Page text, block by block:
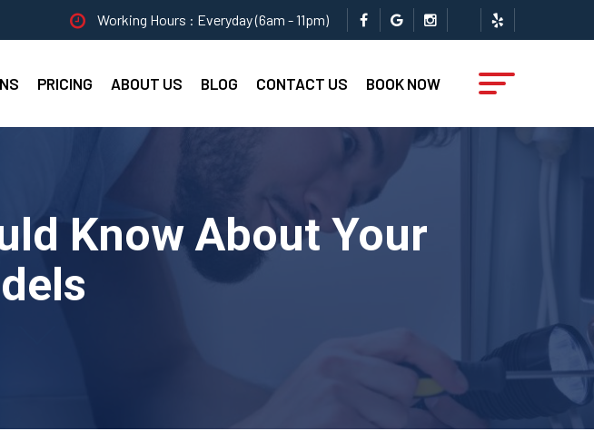
Working Hours : Everyday (6am - 11pm)
PRICING ABOUT US BLOG CONTACT US BOOK NOW
Know About Your